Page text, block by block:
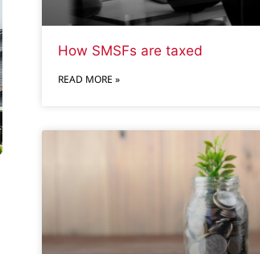
How SMSFs are taxed
READ MORE »